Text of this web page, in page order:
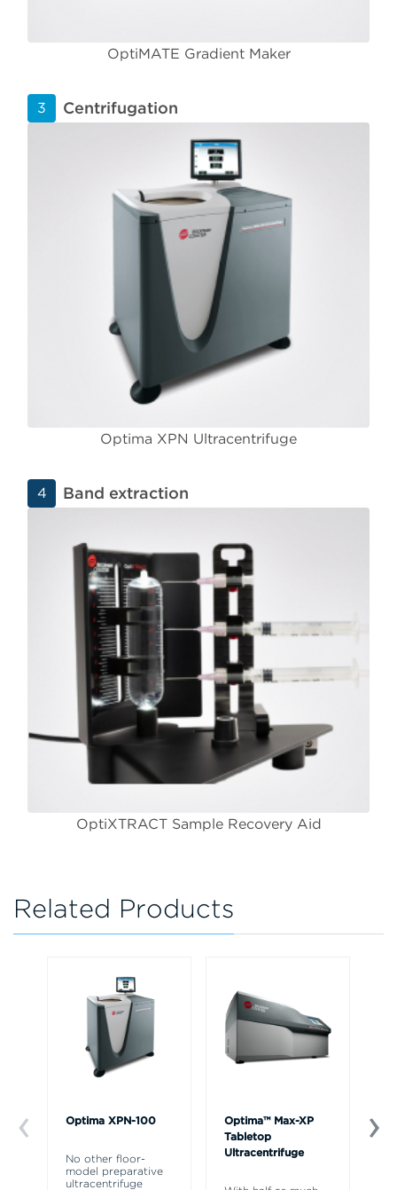
OptiMATE Gradient Maker
3 Centrifugation
Optima XPN Ultracentrifuge
4 Band extraction
OptiXTRACT Sample Recovery Aid
Related Products
Optima XPN-100
No other floor-
model preparative
ultracentrifuge
Optima™ Max-XP
Tabletop
Ultracentrifuge